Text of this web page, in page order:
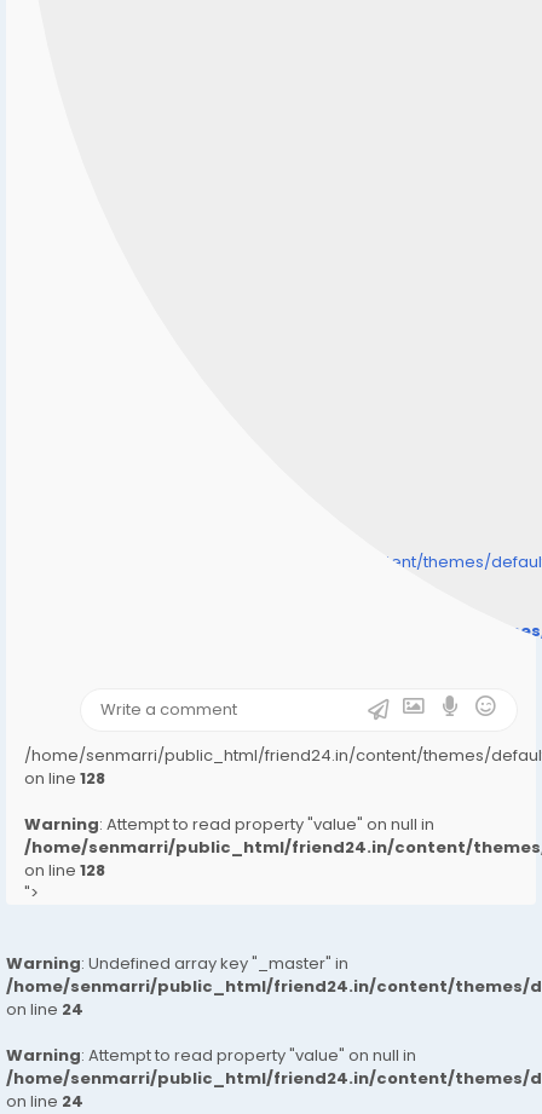
/home/senmarri/public_html/friend24.in/content/themes/
/home/senmarri/public_html/friend24.in/content/
/home/senmarri/public_html/friend24.in/content/themes/
on line 128
Warning: Attempt to read property "value" on null in
/home/senmarri/public_html/friend24.in/content/
on line 128
">
Warning: Undefined array key "_master" in
/home/senmarri/public_html/friend24.in/content/themes/
on line 24
Warning: Attempt to read property "value" on null in
/home/senmarri/public_html/friend24.in/content/themes/
on line 24